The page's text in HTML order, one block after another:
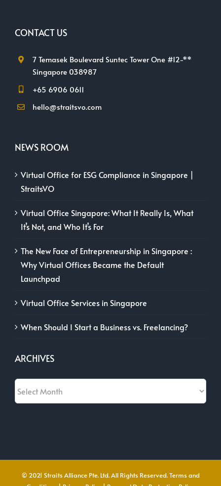
CONTACT US
7 Temasek Boulevard Suntec Tower One #12-**
Singapore 038987
+65 6906 0611
hello@straitsvo.com
NEWS ROOM
Virtual Office for ESG Compliance in Singapore |
StraitsVO
Virtual Office Singapore: What It Really Is, What
It’s Not, and Who It’s For
The New Face of Entrepreneurship in Singapore :
Why Virtual Offices Became the Default
Launchpad
Virtual Office Services in Singapore
When Should I Start a Business vs. Freelancing?
ARCHIVES
Archives
© 2021 Straits Alliance Pte. Ltd. All Rights Reserved.Terms and